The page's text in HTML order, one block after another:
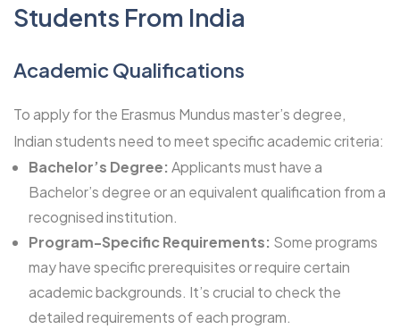
Students From India
Academic Qualifications
To apply for the Erasmus Mundus master’s degree,
Indian students need to meet specific academic criteria:
Bachelor’s Degree: Applicants must have a
Bachelor’s degree or an equivalent qualification from a
recognised institution.
Program-Specific Requirements: Some programs
may have specific prerequisites or require certain
academic backgrounds. It’s crucial to check the
detailed requirements of each program.